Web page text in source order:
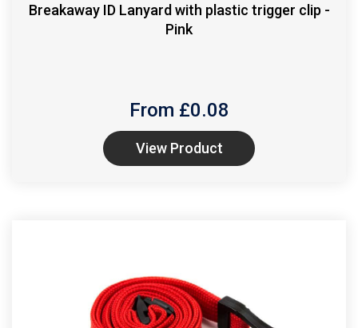
Breakaway ID Lanyard with plastic trigger clip -
Pink
From £0.08
View Product